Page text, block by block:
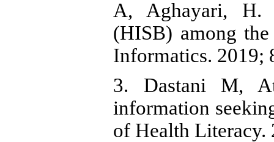
A, Aghayari, H.
(HISB) among
Informatics. 2019;
3. Dastani M,
information
of Health Literacy.